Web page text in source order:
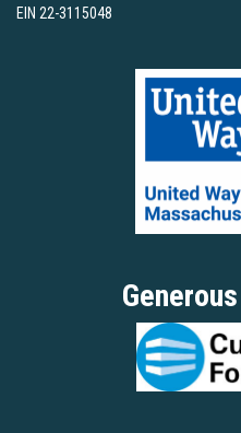
EIN 22-3115048